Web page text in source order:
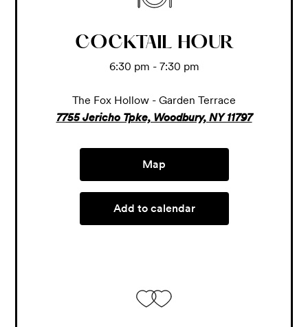
COCKTAIL HOUR
6:30 pm - 7:30 pm
The Fox Hollow - Garden Terrace
7755 Jericho Tpke, Woodbury, NY 11797
Map
Add to calendar